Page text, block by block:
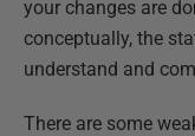
your changes are
conceptually, the
understand and
There are some